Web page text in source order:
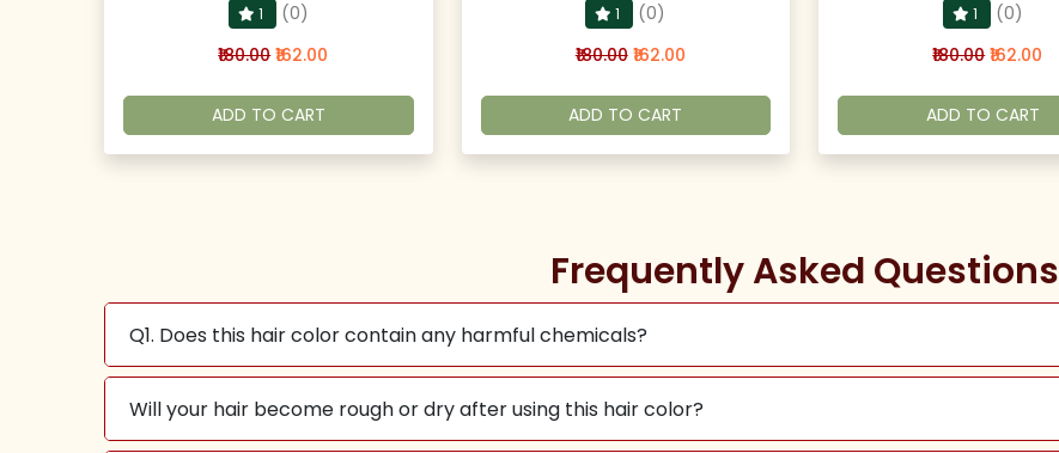
1
(0)
₹180.00 ₹162.00
ADD TO CART
1
(0)
₹180.00 ₹162.00
ADD TO CART
1
(0)
₹180.00 ₹162.00
ADD TO CART
Frequently Asked Questions
Q1. Does this hair color contain any harmful chemicals?
Will your hair become rough or dry after using this hair color?